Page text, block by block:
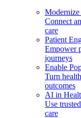
Connect
care
Patient
Empower
journeys
Enable
Turn
outcomes
AI in
Use
care